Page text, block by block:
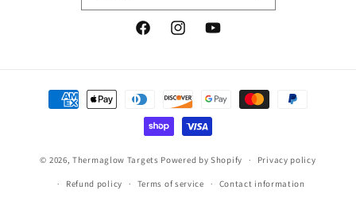
FacebookInstagramYouTube
Payment
methods
© 2026,Thermaglow Targets Powered by Shopify Privacy policy
Refund policy Terms of service Contact information